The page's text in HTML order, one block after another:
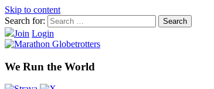
Skip to content
Search for:
Join Login
We Run the World